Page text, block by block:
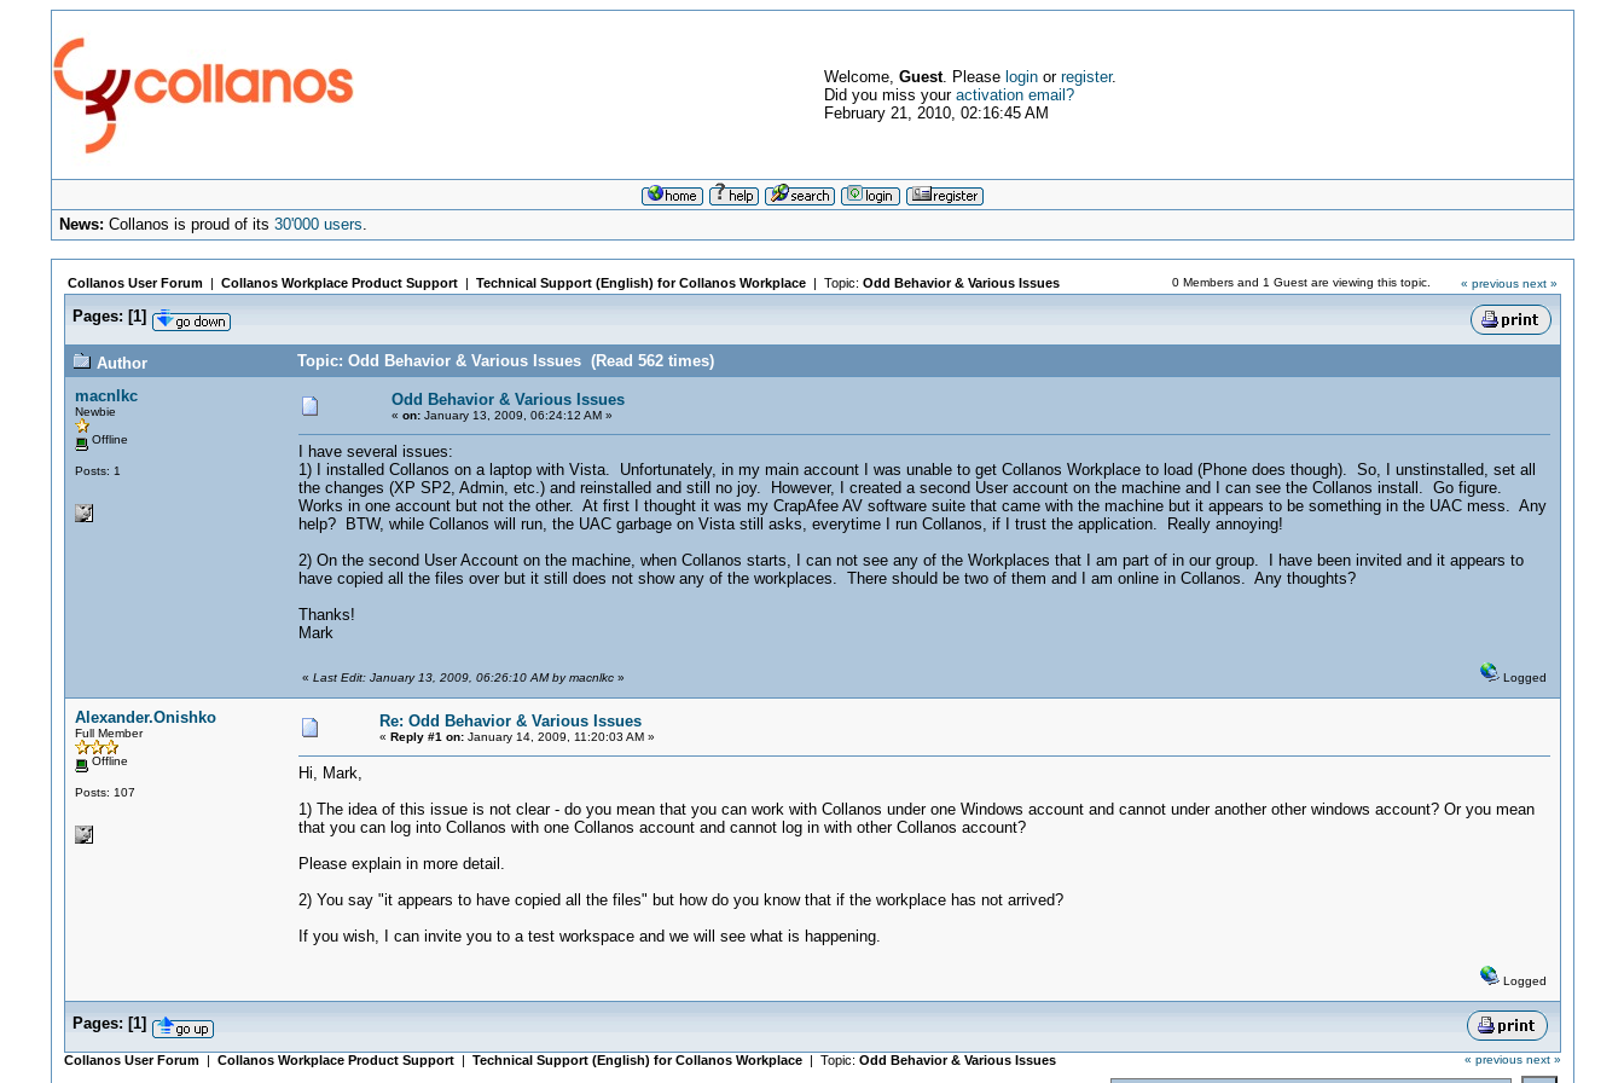
Welcome, Guest. Please loginor register.
Did you miss your activation email?
February 21, 2010, 02:16:45 AM
News: Collanos is proud of its30'000 users.
Collanos User Forum| Collanos Workplace Product Support| Technical Support (English) for Collanos Workplace| Topic: Odd Behavior & Various Issues 0 Members and 1 Guest are viewing this topic. « previous next »
Pages: [1]
Author
Topic: Odd Behavior & Various Issues (Read 562 times)
macnlkc
Newbie
Offline
Posts: 1
Odd Behavior & Various Issues
« on:January 13, 2009, 06:24:12 AM »
I have several issues:
1) I installed Collanos on a laptop with Vista. Unfortunately, in my main account I was unable to get Collanos Workplace to load (Phone does though). So, I unstinstalled, set all
the changes (XP SP2, Admin, etc.) and reinstalled and still no joy. However, I created a second User account on the machine and I can see the Collanos install. Go figure.
Works in one account but not the other. At first I thought it was my CrapAfee AV software suite that came with the machine but it appears to be something in the UAC mess. Any
help? BTW, while Collanos will run, the UAC garbage on Vista still asks, everytime I run Collanos, if I trust the application. Really annoying!
2) On the second User Account on the machine, when Collanos starts, I can not see any of the Workplaces that I am part of in our group. I have been invited and it appears to
have copied all the files over but it still does not show any of the workplaces. There should be two of them and I am online in Collanos. Any thoughts?
Thanks!
Mark
« Last Edit: January 13, 2009, 06:26:10 AM by macnlkc» Logged
Alexander.Onishko
Full Member
Offline
Posts: 107
Re: Odd Behavior & Various Issues
« Reply #1 on:January 14, 2009, 11:20:03 AM »
Hi, Mark,
1) The idea of this issue is not clear - do you mean that you can work with Collanos under one Windows account and cannot under another other windows account? Or you mean
that you can log into Collanos with one Collanos account and cannot log in with other Collanos account?
Please explain in more detail.
2) You say "it appears to have copied all the files" but how do you know that if the workplace has not arrived?
If you wish, I can invite you to a test workspace and we will see what is happening.
Logged
Pages: [1]
Collanos User Forum| Collanos Workplace Product Support| Technical Support (English) for Collanos Workplace| Topic: Odd Behavior & Various Issues « previous next »